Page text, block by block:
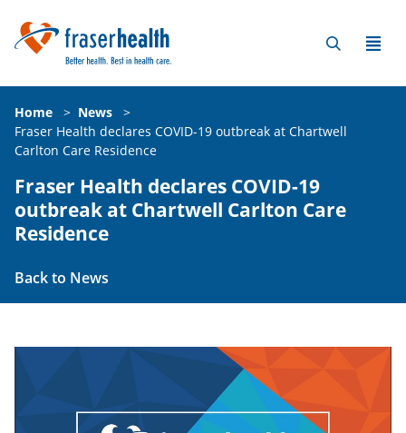
Home > News
>
Fraser Health declares COVID-19 outbreak at Chartwell
Carlton Care Residence
Fraser Health declares COVID-19
outbreak at Chartwell Carlton Care
Residence
Back to News